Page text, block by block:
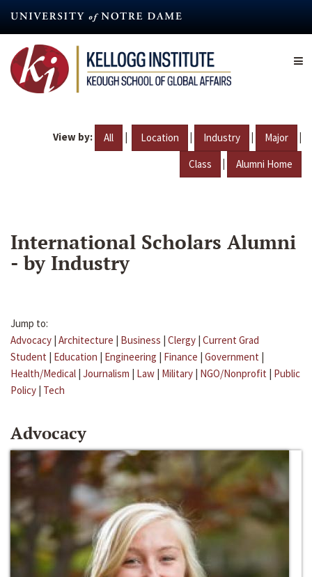
content
View by: All | Location | Industry | Major |
Class | Alumni Home
International Scholars Alumni
- by Industry
Jump to:
Advocacy | Architecture | Business | Clergy | Current Grad
Student | Education | Engineering | Finance | Government |
Health/Medical | Journalism | Law | Military | NGO/Nonprofit | Public
Policy | Tech
Advocacy